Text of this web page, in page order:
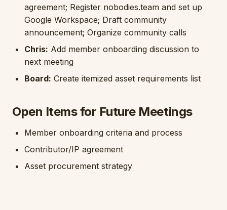
agreement; Register nobodies.team and set up
Google Workspace; Draft community
announcement; Organize community calls
Chris: Add member onboarding discussion to
next meeting
Board: Create itemized asset requirements list
Open Items for Future Meetings
Member onboarding criteria and process
Contributor/IP agreement
Asset procurement strategy